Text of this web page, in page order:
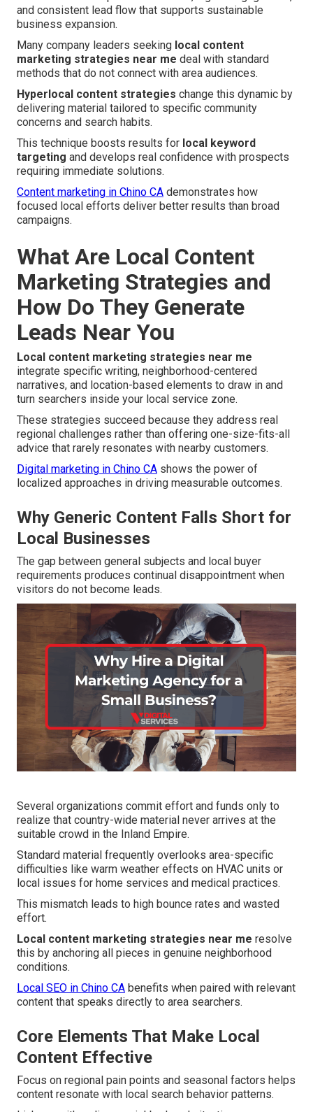
and consistent lead flow that supports sustainable
business expansion.
Many company leaders seeking local content
marketing strategies near me deal with standard
methods that do not connect with area audiences.
Hyperlocal content strategies change this dynamic by
delivering material tailored to specific community
concerns and search habits.
This technique boosts results for local keyword
targeting and develops real confidence with prospects
requiring immediate solutions.
Content marketing in Chino CA demonstrates how
focused local efforts deliver better results than broad
campaigns.
What Are Local Content
Marketing Strategies and
How Do They Generate
Leads Near You
Local content marketing strategies near me
integrate specific writing, neighborhood-centered
narratives, and location-based elements to draw in and
turn searchers inside your local service zone.
These strategies succeed because they address real
regional challenges rather than offering one-size-fits-all
advice that rarely resonates with nearby customers.
Digital marketing in Chino CA shows the power of
localized approaches in driving measurable outcomes.
Why Generic Content Falls Short for
Local Businesses
The gap between general subjects and local buyer
requirements produces continual disappointment when
visitors do not become leads.
Several organizations commit effort and funds only to
realize that country-wide material never arrives at the
suitable crowd in the Inland Empire.
Standard material frequently overlooks area-specific
difficulties like warm weather effects on HVAC units or
local issues for home services and medical practices.
This mismatch leads to high bounce rates and wasted
effort.
Local content marketing strategies near me resolve
this by anchoring all pieces in genuine neighborhood
conditions.
Local SEO in Chino CA benefits when paired with relevant
content that speaks directly to area searchers.
Core Elements That Make Local
Content Effective
Focus on regional pain points and seasonal factors helps
content resonate with local search behavior patterns.